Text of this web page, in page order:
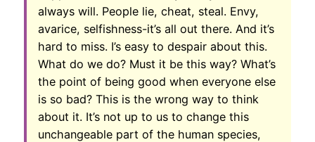
always will. People lie, cheat, steal. Envy,
avarice, selfishness-it’s all out there. And it’s
hard to miss. I’s easy to despair about this.
What do we do? Must it be this way? What’s
the point of being good when everyone else
is so bad? This is the wrong way to think
about it. It’s not up to us to change this
unchangeable part of the human species,